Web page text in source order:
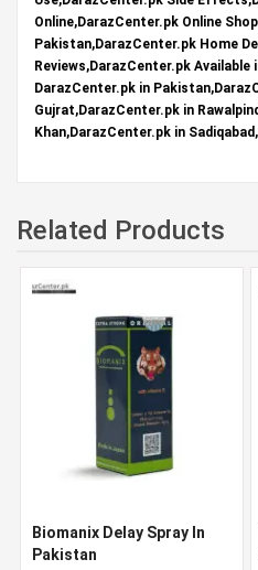
Online,DarazCenter.pk Online
Pakistan,DarazCenter.pk Home
Reviews,DarazCenter.pk Available
DarazCenter.pk in
Gujrat,DarazCenter.pk in
Khan,DarazCenter.pk in
Related Products
Biomanix Delay Spray In
Pakistan